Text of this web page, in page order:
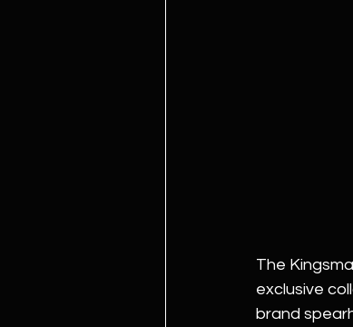
The
exclusive
brand